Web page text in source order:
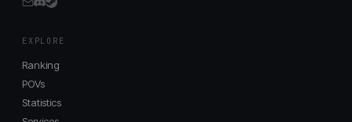
EXPLORE
Ranking
POVs
Statistics